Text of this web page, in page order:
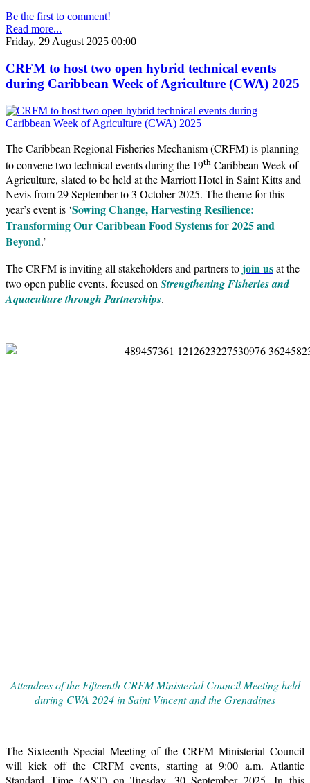
Be the first to comment!
Read more...
Friday, 29 August 2025 00:00
CRFM to host two open hybrid technical events
during Caribbean Week of Agriculture (CWA) 2025
The Caribbean Regional Fisheries Mechanism (CRFM) is planning
to convene two technical events during the 19th Caribbean Week of
Agriculture, slated to be held at the Marriott Hotel in Saint Kitts and
Nevis from 29 September to 3 October 2025. The theme for this
year’s event is ‘Sowing Change, Harvesting Resilience:
Transforming Our Caribbean Food Systems for 2025 and
Beyond.’
The CRFM is inviting all stakeholders and partners to join usat the
two open public events, focused onStrengthening Fisheries and
Aquaculture through Partnerships.
Attendees of the Fifteenth CRFM Ministerial Council Meeting held
during CWA 2024 in Saint Vincent and the Grenadines
The Sixteenth Special Meeting of the CRFM Ministerial Council
will kick off the CRFM events, starting at 9:00 a.m. Atlantic
Standard Time (AST) on Tuesday, 30 September 2025. In this